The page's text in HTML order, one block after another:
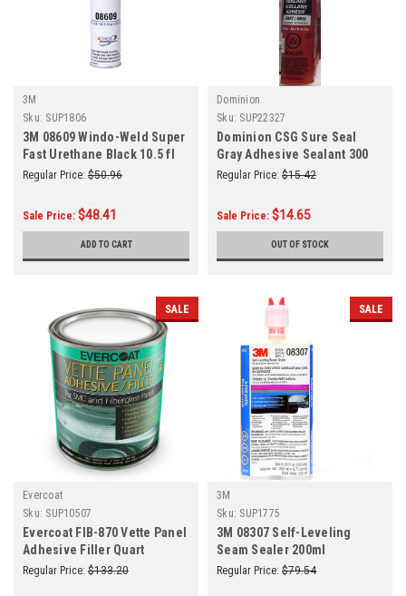
3M
Sku: SUP1806
3M 08609 Windo-Weld Super
Fast Urethane Black 10.5 fl
oz Cartridge TB
Regular Price: $50.96
Sale Price: $48.41
ADD TO CART
Dominion
Sku: SUP22327
Dominion CSG Sure Seal
Gray Adhesive Sealant 300
mL
Regular Price: $15.42
Sale Price: $14.65
OUT OF STOCK
SALE
Evercoat
Sku: SUP10507
Evercoat FIB-870 Vette Panel
Adhesive Filler Quart
Regular Price: $133.20
SALE
3M
Sku: SUP1775
3M 08307 Self-Leveling
Seam Sealer 200ml
Regular Price: $79.54